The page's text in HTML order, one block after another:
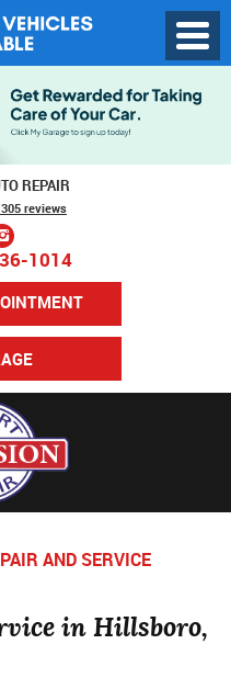
REPAIR
reviews
1014
Menu
AND SERVICE
in Hillsboro,